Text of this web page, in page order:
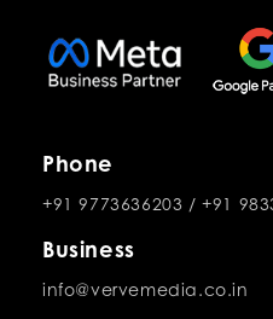
Phone
+91 9773636203 /+91
Business
info@vervemedia.co.in